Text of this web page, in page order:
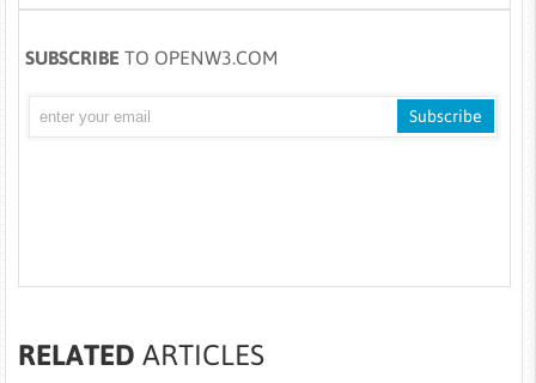
SUBSCRIBE TO OPENW3.COM
RELATED ARTICLES